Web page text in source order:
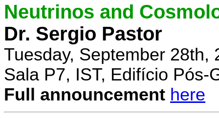
Neutrinos and
Dr. Sergio Pastor
Tuesday, September 28th,
Sala P7, IST, Edifício Pós-
Full announcement here